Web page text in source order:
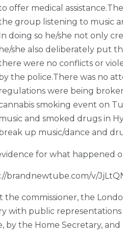
offer medical
group listening to music
doing so he/she not only
he/she also deliberately put
were no conflicts or
the police.There was no
were being
smoking event on
and smoked drugs in
up music/dance and
for what happened
brandnewtube.com/v/
the commissioner, the
with public
by the Home Secretary,